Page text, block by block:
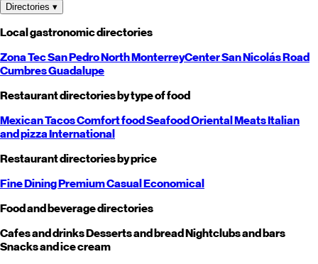
Directories ▾
Local gastronomic directories
Zona TecSan PedroNorthMonterreyCenterSan NicolásRoad
CumbresGuadalupe
Restaurant directories by type of food
MexicanTacosComfort foodSeafoodOrientalMeatsItalian
and pizzaInternational
Restaurant directories by price
Fine DiningPremiumCasualEconomical
Food and beverage directories
Cafes and drinksDesserts and breadNightclubs and bars
Snacks and ice cream